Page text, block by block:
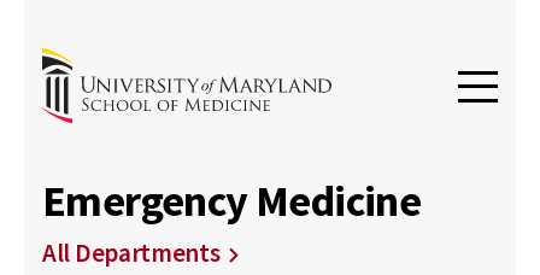
Emergency Medicine
All Departments